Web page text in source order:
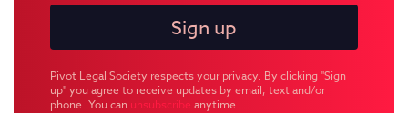
Pivot Legal Society respects your privacy. By clicking "Sign
up" you agree to receive updates by email, text and/or
phone. You can unsubscribe anytime.